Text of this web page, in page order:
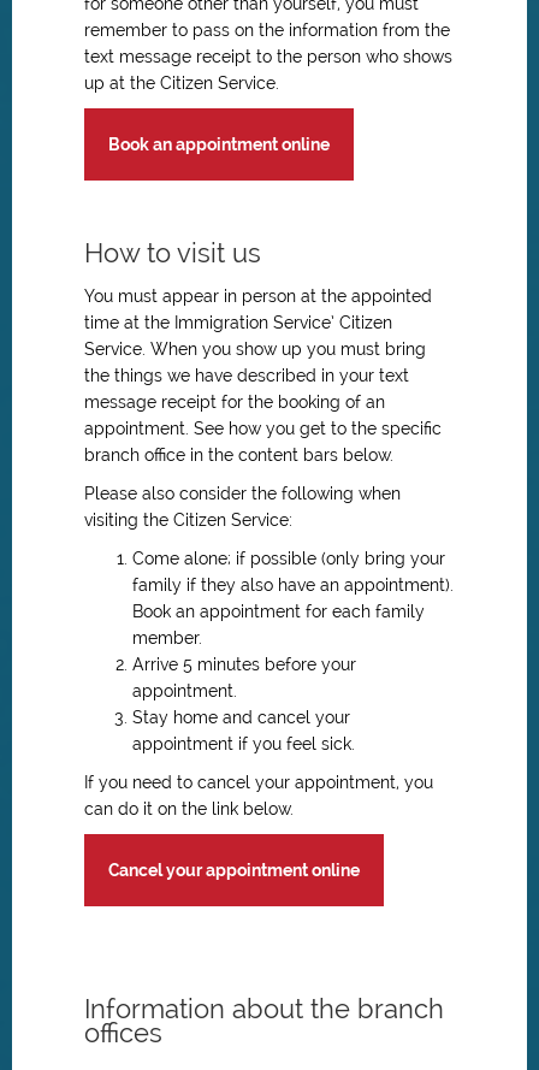
remember to pass on the information from the
text message receipt to the person who shows
up at the Citizen Service.
Book an appointment online
How to visit us
You must appear in person at the appointed
time at the Immigration Service’ Citizen
Service. When you show up you must bring
the things we have described in your text
message receipt for the booking of an
appointment. See how you get to the specific
branch office in the content bars below.
Please also consider the following when
visiting the Citizen Service:
Come alone; if possible (only bring your
family if they also have an appointment).
Book an appointment for each family
member.
Arrive 5 minutes before your
appointment.
Stay home and cancel your
appointment if you feel sick.
If you need to cancel your appointment, you
can do it on the link below.
Cancel your appointment online
Information about the branch
offices